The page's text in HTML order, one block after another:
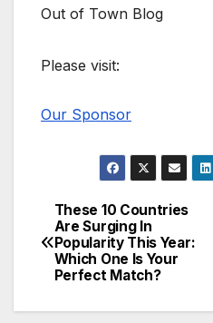
Out of Town Blog
Please visit:
Our Sponsor
Post
navigation
These 10 Countries
Are Surging In
Popularity This Year:
Which One Is Your
Perfect Match?